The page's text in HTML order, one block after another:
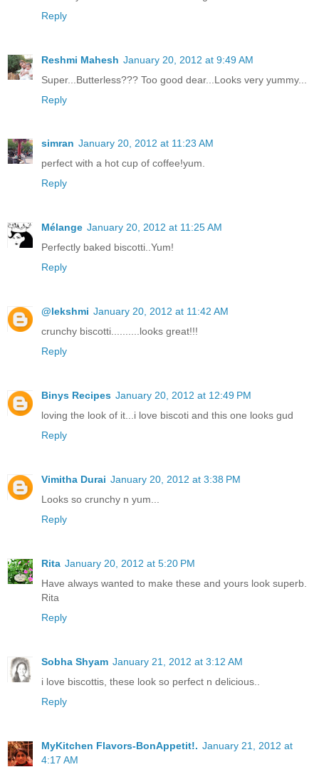
Reply
Reshmi Mahesh January 20, 2012 at 9:49 AM
Super...Butterless??? Too good dear...Looks very yummy...
Reply
simran January 20, 2012 at 11:23 AM
perfect with a hot cup of coffee!yum.
Reply
Mélange January 20, 2012 at 11:25 AM
Perfectly baked biscotti..Yum!
Reply
@lekshmi January 20, 2012 at 11:42 AM
crunchy biscotti..........looks great!!!
Reply
Binys Recipes January 20, 2012 at 12:49 PM
loving the look of it...i love biscoti and this one looks gud
Reply
Vimitha Durai January 20, 2012 at 3:38 PM
Looks so crunchy n yum...
Reply
Rita January 20, 2012 at 5:20 PM
Have always wanted to make these and yours look superb.
Rita
Reply
Sobha Shyam January 21, 2012 at 3:12 AM
i love biscottis, these look so perfect n delicious..
Reply
MyKitchen Flavors-BonAppetit!. January 21, 2012 at
4:17 AM